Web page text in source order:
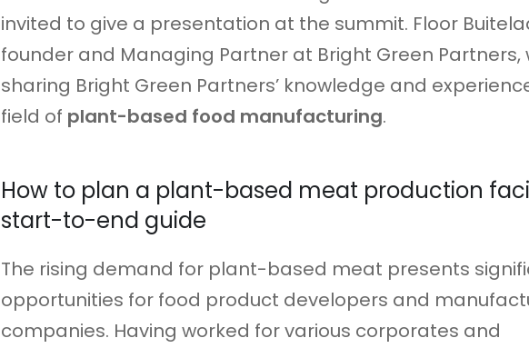
invited to give a presentation at the summit. Floor
founder and Managing Partner at Bright Green Partners,
sharing Bright Green Partners’ knowledge and
field of plant-based food manufacturing.
How to plan a plant-based meat production
start-to-end guide
The rising demand for plant-based meat presents
opportunities for food product developers and
companies. Having worked for various corporates and